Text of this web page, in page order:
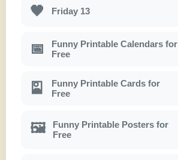
🖤 Friday 13
📅
Funny Printable Calendars for
Free
🎴
Funny Printable Cards for
Free
🖼
Funny Printable Posters for
Free